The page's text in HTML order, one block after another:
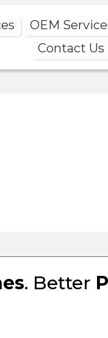
OEM
Contact Us
. Better